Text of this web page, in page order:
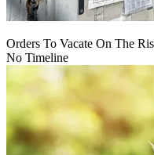
Orders To Vacate On The
No Timeline